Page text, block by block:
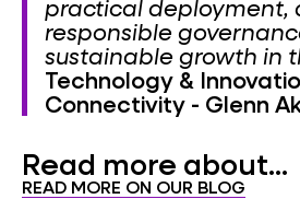
practical deployment,
responsible
sustainable growth in
Technology &
Connectivity - Glenn
Read more about...
READ MORE ON OUR BLOG